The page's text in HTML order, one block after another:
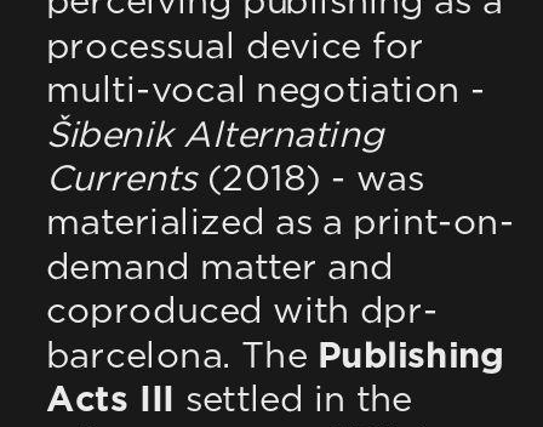
processual device for
Šibenik Alternating
Currents (2018) - was
materialized as a print-on-
demand matter and
coproduced with dpr-
barcelona. The Publishing
Acts III
settled in the